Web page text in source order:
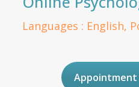
Languages : English,